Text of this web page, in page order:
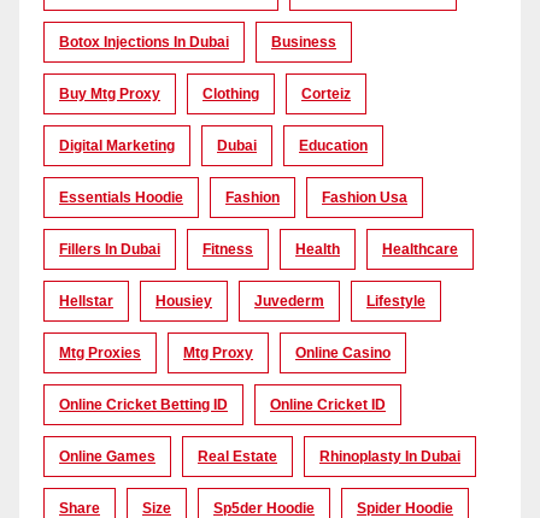
Botox Injections In Dubai Business
Buy Mtg Proxy Clothing Corteiz
Digital Marketing Dubai Education
Essentials Hoodie Fashion Fashion Usa
Fillers In Dubai Fitness Health Healthcare
Hellstar Housiey Juvederm Lifestyle
Mtg Proxies Mtg Proxy Online Casino
Online Cricket Betting ID Online Cricket ID
Online Games Real Estate Rhinoplasty In Dubai
Share Size Sp5der Hoodie Spider Hoodie